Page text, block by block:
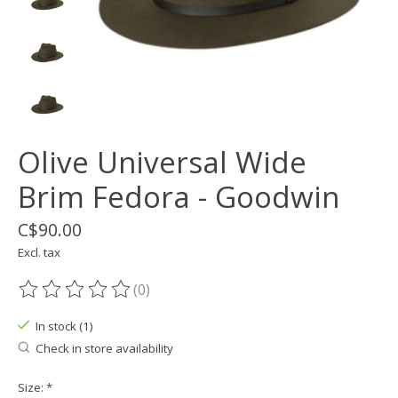
Olive Universal Wide
Brim Fedora - Goodwin
C$90.00
Excl. tax
The rating of this product is
(0)
In stock (1)
Check in store availability
Size: *